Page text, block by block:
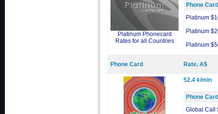
Platinum Phonecard
Rates for all Countries
Phone Card
Platinum
Platinum
Platinum
Phone Card Rate, A$
52.4 ¢/min
Phone Card
Global Call